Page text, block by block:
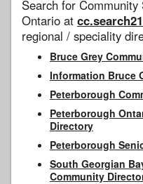
Search for
Ontario at
regional / speciality
Bruce Grey
Information Bruce
Peterborough
Peterborough
Directory
Peterborough
South Georgian
Community